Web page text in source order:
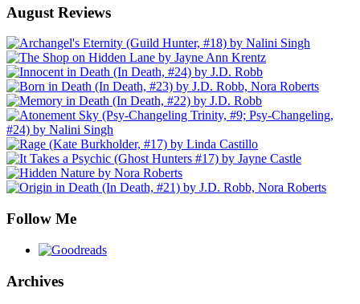
August Reviews
Follow Me
Archives